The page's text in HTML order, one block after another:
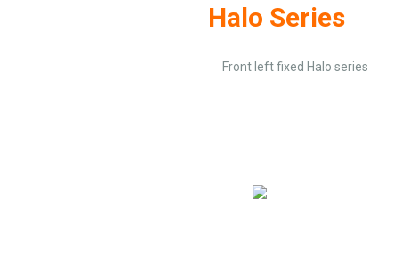
Halo Series
Front left fixed Halo series